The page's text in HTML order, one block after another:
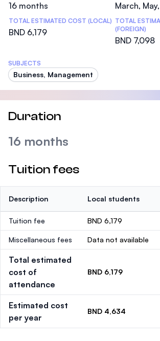
16 months March,
TOTAL ESTIMATED COST (LOCAL)
BND 6,179
TOTAL
(FOREIGN)
BND 7,098
SUBJECTS
Business, Management
Duration
16 months
Tuition fees
Description Local students
Tuition fee BND 6,179
Miscellaneous fees Data not available
Total estimated
cost of
attendance
BND 6,179
Estimated cost
per year
BND 4,634